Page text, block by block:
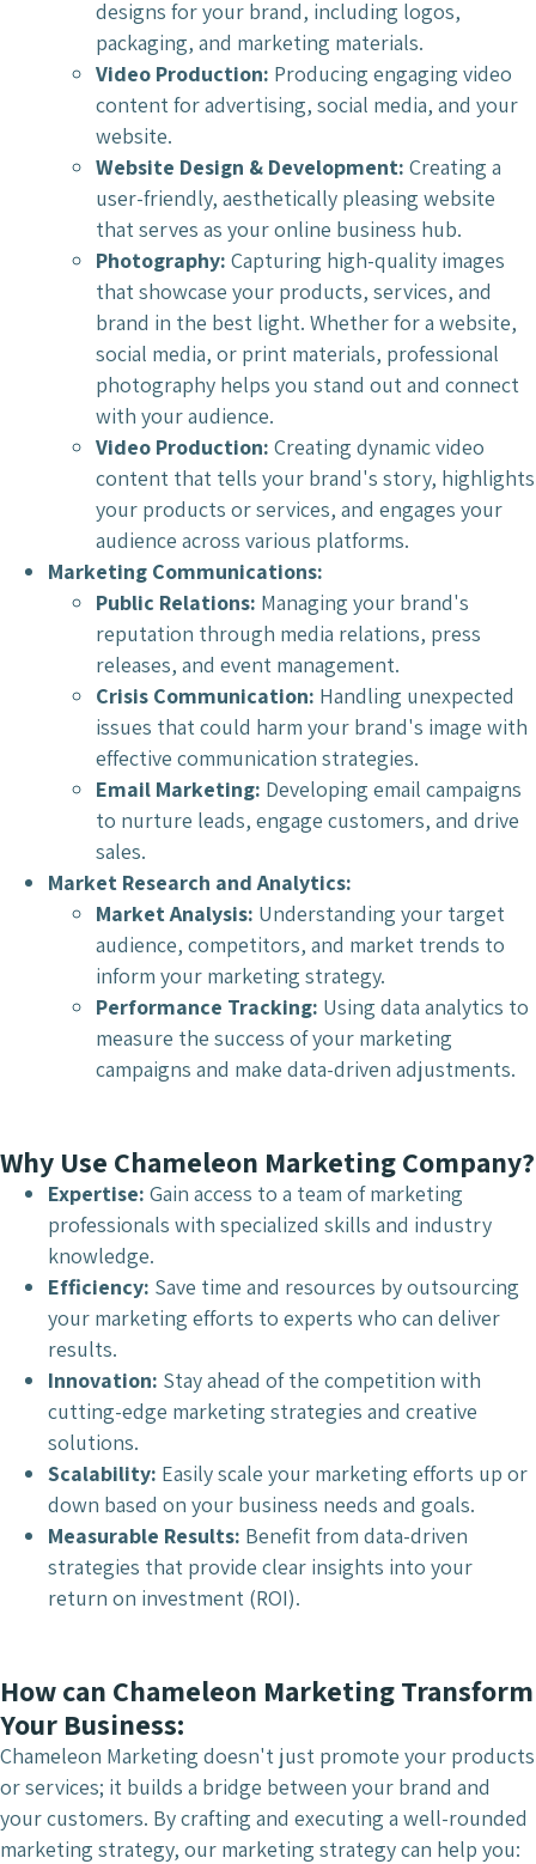
designs for your brand, including logos,
packaging, and marketing materials.
Video Production: Producing engaging video
content for advertising, social media, and your
website.
Website Design & Development: Creating a
user-friendly, aesthetically pleasing website
that serves as your online business hub.
Photography: Capturing high-quality images
that showcase your products, services, and
brand in the best light. Whether for a website,
social media, or print materials, professional
photography helps you stand out and connect
with your audience.
Video Production: Creating dynamic video
content that tells your brand's story, highlights
your products or services, and engages your
audience across various platforms.
Marketing Communications:
Public Relations: Managing your brand's
reputation through media relations, press
releases, and event management.
Crisis Communication: Handling unexpected
issues that could harm your brand's image with
effective communication strategies.
Email Marketing: Developing email campaigns
to nurture leads, engage customers, and drive
sales.
Market Research and Analytics:
Market Analysis: Understanding your target
audience, competitors, and market trends to
inform your marketing strategy.
Performance Tracking: Using data analytics to
measure the success of your marketing
campaigns and make data-driven adjustments.
Why Use Chameleon Marketing Company?
Expertise: Gain access to a team of marketing
professionals with specialized skills and industry
knowledge.
Efficiency: Save time and resources by outsourcing
your marketing efforts to experts who can deliver
results.
Innovation: Stay ahead of the competition with
cutting-edge marketing strategies and creative
solutions.
Scalability: Easily scale your marketing efforts up or
down based on your business needs and goals.
Measurable Results: Benefit from data-driven
strategies that provide clear insights into your
return on investment (ROI).
How can Chameleon Marketing Transform
Your Business:
Chameleon Marketing doesn't just promote your products
or services; it builds a bridge between your brand and
your customers. By crafting and executing a well-rounded
marketing strategy, our marketing strategy can help you: